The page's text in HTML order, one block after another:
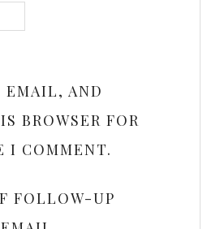
EMAIL, AND
BROWSER FOR
I COMMENT.
FOLLOW-UP